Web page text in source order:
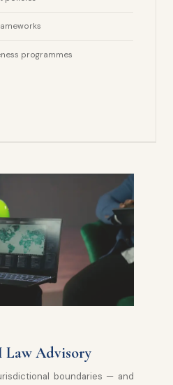
programmes
Law Advisory
boundaries — and